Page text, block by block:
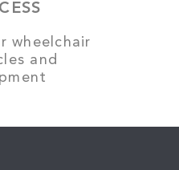
wheelchair
and